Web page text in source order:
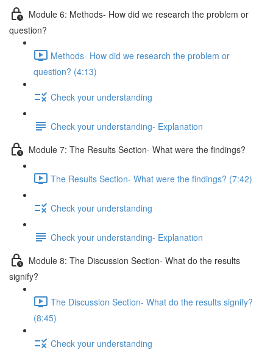
Module 6: Methods- How did we research the problem or
question?
Methods- How did we research the problem or
question? (4:13)
Check your understanding
Check your understanding- Explanation
Module 7: The Results Section- What were the findings?
The Results Section- What were the findings? (7:42)
Check your understanding
Check your understanding- Explanation
Module 8: The Discussion Section- What do the results
signify?
The Discussion Section- What do the results signify?
(8:45)
Check your understanding